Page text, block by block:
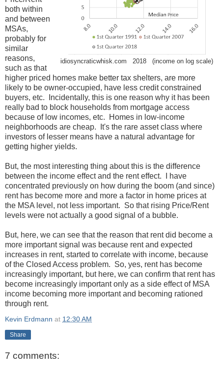
idiosyncraticwhisk.com 2018 (income on log scale)
both within
and between
MSAs,
probably for
similar
reasons,
such as that
higher priced homes make better tax shelters, are more
likely to be owner-occupied, have less credit constrained
buyers, etc. Incidentally, this is one reason why it has been
really bad to block households from mortgage access
because of low incomes, etc. Homes in low-income
neighborhoods are cheap. It's the rare asset class where
investors of lesser means have a natural advantage for
getting higher yields.
But, the most interesting thing about this is the difference
between the income effect and the rent effect. I have
concentrated previously on how during the boom (and since)
rent has become more and more a factor in home prices at
the MSA level, not less important. So that rising Price/Rent
levels were not actually a good signal of a bubble.
But, here, we can see that the reason that rent did become a
more important signal was because rent and expected
increases in rent, started to correlate with income, because
of the Closed Access problem. So, yes, rent has become
increasingly important, but here, we can confirm that rent has
become increasingly important only as a side effect of MSA
income becoming more important and becoming rationed
through rent.
Kevin Erdmann at 12:30 AM
Share
7 comments: